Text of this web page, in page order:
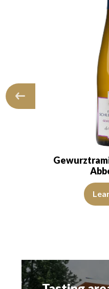
The wine shows
The disk is bright,
The color is